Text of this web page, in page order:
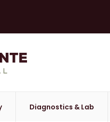
Diagnostics & Lab